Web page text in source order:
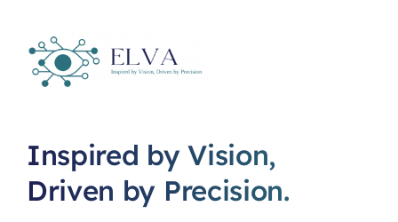
Inspired by Vision,
Driven by Precision.